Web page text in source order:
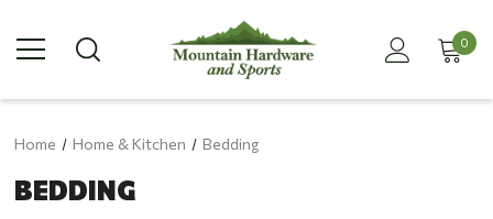
0
Home Home & Kitchen Bedding
BEDDING